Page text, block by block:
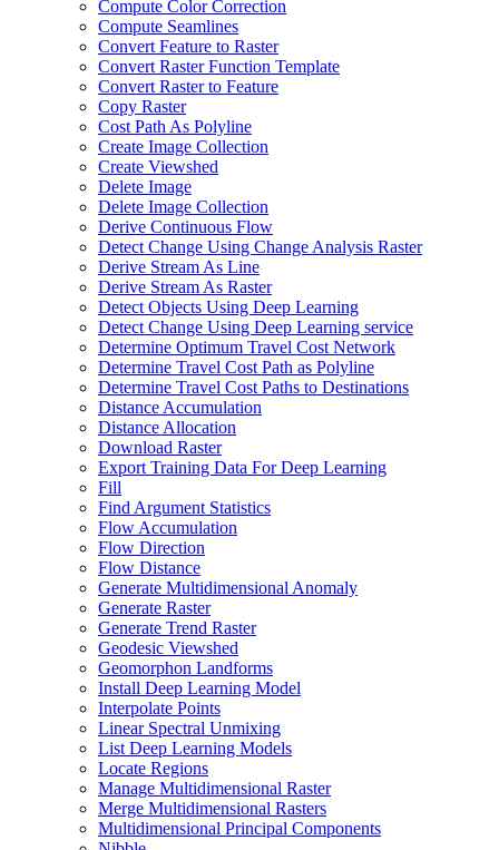
Compute Color Correction
Compute Seamlines
Convert Feature to Raster
Convert Raster Function Template
Convert Raster to Feature
Copy Raster
Cost Path As Polyline
Create Image Collection
Create Viewshed
Delete Image
Delete Image Collection
Derive Continuous Flow
Detect Change Using Change Analysis Raster
Derive Stream As Line
Derive Stream As Raster
Detect Objects Using Deep Learning
Detect Change Using Deep Learning service
Determine Optimum Travel Cost Network
Determine Travel Cost Path as Polyline
Determine Travel Cost Paths to Destinations
Distance Accumulation
Distance Allocation
Download Raster
Export Training Data For Deep Learning
Fill
Find Argument Statistics
Flow Accumulation
Flow Direction
Flow Distance
Generate Multidimensional Anomaly
Generate Raster
Generate Trend Raster
Geodesic Viewshed
Geomorphon Landforms
Install Deep Learning Model
Interpolate Points
Linear Spectral Unmixing
List Deep Learning Models
Locate Regions
Manage Multidimensional Raster
Merge Multidimensional Rasters
Multidimensional Principal Components